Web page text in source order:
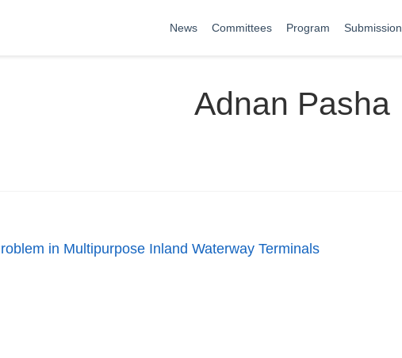
News Committees Program Submission
Adnan Pasha
in Multipurpose Inland Waterway Terminals